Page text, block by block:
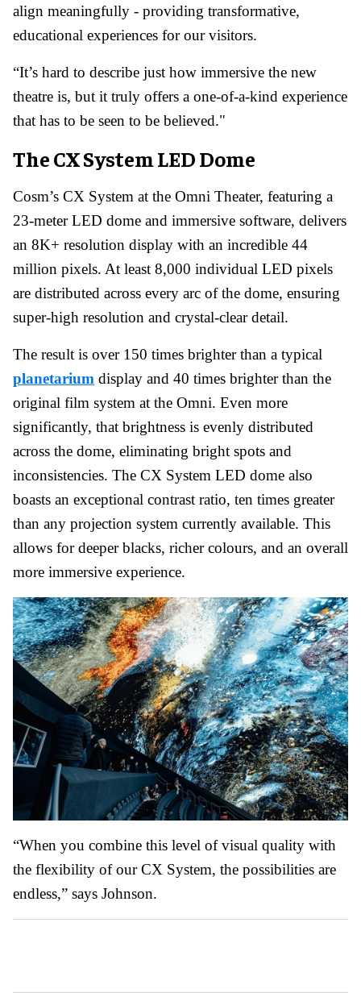
align meaningfully - providing transformative,
educational experiences for our visitors.
“It’s hard to describe just how immersive the new
theatre is, but it truly offers a one-of-a-kind experience
that has to be seen to be believed."
The CX System LED Dome
Cosm’s CX System at the Omni Theater, featuring a
23-meter LED dome and immersive software, delivers
an 8K+ resolution display with an incredible 44
million pixels. At least 8,000 individual LED pixels
are distributed across every arc of the dome, ensuring
super-high resolution and crystal-clear detail.
The result is over 150 times brighter than a typical
planetarium display and 40 times brighter than the
original film system at the Omni. Even more
significantly, that brightness is evenly distributed
across the dome, eliminating bright spots and
inconsistencies. The CX System LED dome also
boasts an exceptional contrast ratio, ten times greater
than any projection system currently available. This
allows for deeper blacks, richer colours, and an overall
more immersive experience.
“When you combine this level of visual quality with
the flexibility of our CX System, the possibilities are
endless,” says Johnson.